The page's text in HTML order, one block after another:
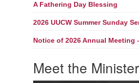
A Fathering Day Blessing
2026 UUCW Summer Sunday
Notice of 2026 Annual Meeting
Meet the Minister